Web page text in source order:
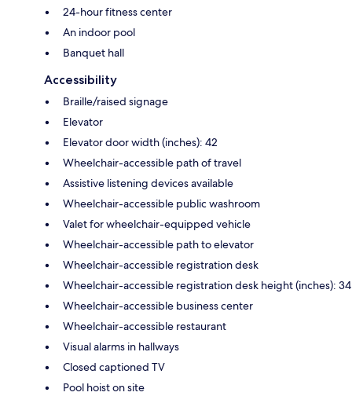
24-hour fitness center
An indoor pool
Banquet hall
Accessibility
Braille/raised signage
Elevator
Elevator door width (inches): 42
Wheelchair-accessible path of travel
Assistive listening devices available
Wheelchair-accessible public washroom
Valet for wheelchair-equipped vehicle
Wheelchair-accessible path to elevator
Wheelchair-accessible registration desk
Wheelchair-accessible registration desk height (inches): 34
Wheelchair-accessible business center
Wheelchair-accessible restaurant
Visual alarms in hallways
Closed captioned TV
Pool hoist on site